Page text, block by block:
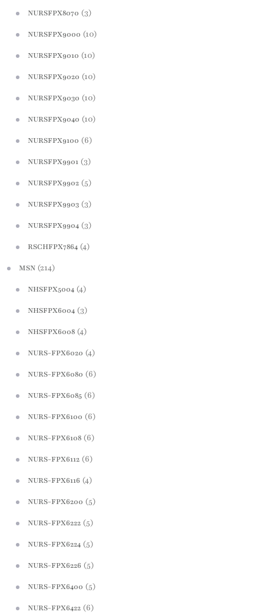
NURSFPX8070 (3)
NURSFPX9000 (10)
NURSFPX9010 (10)
NURSFPX9020 (10)
NURSFPX9030 (10)
NURSFPX9040 (10)
NURSFPX9100 (6)
NURSFPX9901 (3)
NURSFPX9902 (5)
NURSFPX9903 (3)
NURSFPX9904 (3)
RSCHFPX7864 (4)
MSN (214)
NHSFPX5004 (4)
NHSFPX6004 (3)
NHSFPX6008 (4)
NURS-FPX6020 (4)
NURS-FPX6080 (6)
NURS-FPX6085 (6)
NURS-FPX6100 (6)
NURS-FPX6108 (6)
NURS-FPX6112 (6)
NURS-FPX6116 (4)
NURS-FPX6200 (5)
NURS-FPX6222 (5)
NURS-FPX6224 (5)
NURS-FPX6226 (5)
NURS-FPX6400 (5)
NURS-FPX6422 (6)